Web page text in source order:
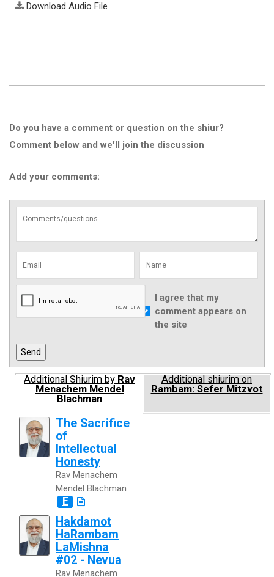
Download Audio File
Do you have a comment or question on the shiur?
Comment below and we'll join the discussion
Add your comments:
I agree that my
comment appears on
the site
Additional Shiurim by Rav
Menachem Mendel
Blachman
Additional shiurim on
Rambam: Sefer Mitzvot
The Sacrifice
of
Intellectual
Honesty
Rav Menachem
Mendel Blachman
E
Hakdamot
HaRambam
LaMishna
#02 - Nevua
Rav Menachem